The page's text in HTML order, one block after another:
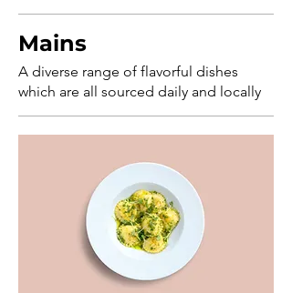
Mains
A diverse range of flavorful dishes
which are all sourced daily and locally